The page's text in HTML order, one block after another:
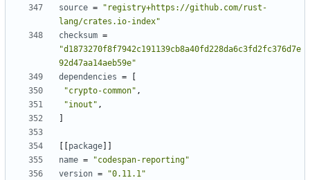
source =
"registry+https://github.com/rust-
lang/crates.io-index"
checksum =
"d1873270f8f7942c191139cb8a40fd228da6c3fd2fc376d7e
92d47aa14aeb59e"
dependencies =
"crypto-common" ,
"inout" ,
package
name =
"codespan-reporting"
version =
"0.11.1"